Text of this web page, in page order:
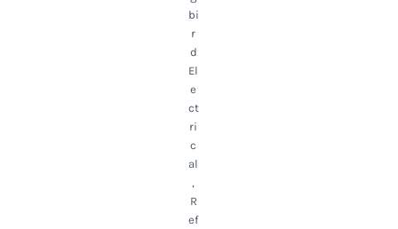
bi
r
d
El
e
ct
ri
c
al
,
R
ef